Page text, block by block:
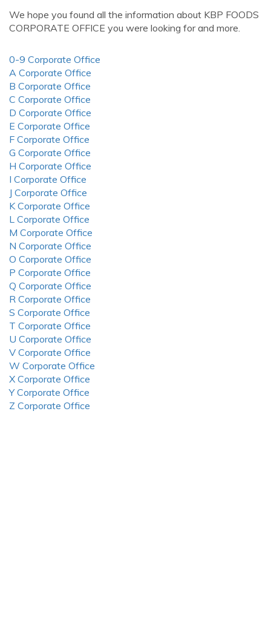
We hope you found all the information about KBP FOODS
CORPORATE OFFICE you were looking for and more.
0-9 Corporate Office
A Corporate Office
B Corporate Office
C Corporate Office
D Corporate Office
E Corporate Office
F Corporate Office
G Corporate Office
H Corporate Office
I Corporate Office
J Corporate Office
K Corporate Office
L Corporate Office
M Corporate Office
N Corporate Office
O Corporate Office
P Corporate Office
Q Corporate Office
R Corporate Office
S Corporate Office
T Corporate Office
U Corporate Office
V Corporate Office
W Corporate Office
X Corporate Office
Y Corporate Office
Z Corporate Office